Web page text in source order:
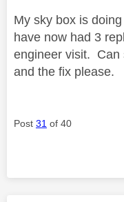
My sky box is
have now had 3
engineer visit. Can
and the fix please.
Post 31 of 40